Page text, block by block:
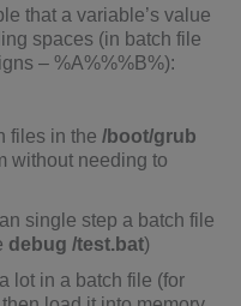
that a variable’s value
spaces (in batch file
– %A%%%B%):
files in the /boot/grub
without needing to
single step a batch file
debug /test.bat)
lot in a batch file (for